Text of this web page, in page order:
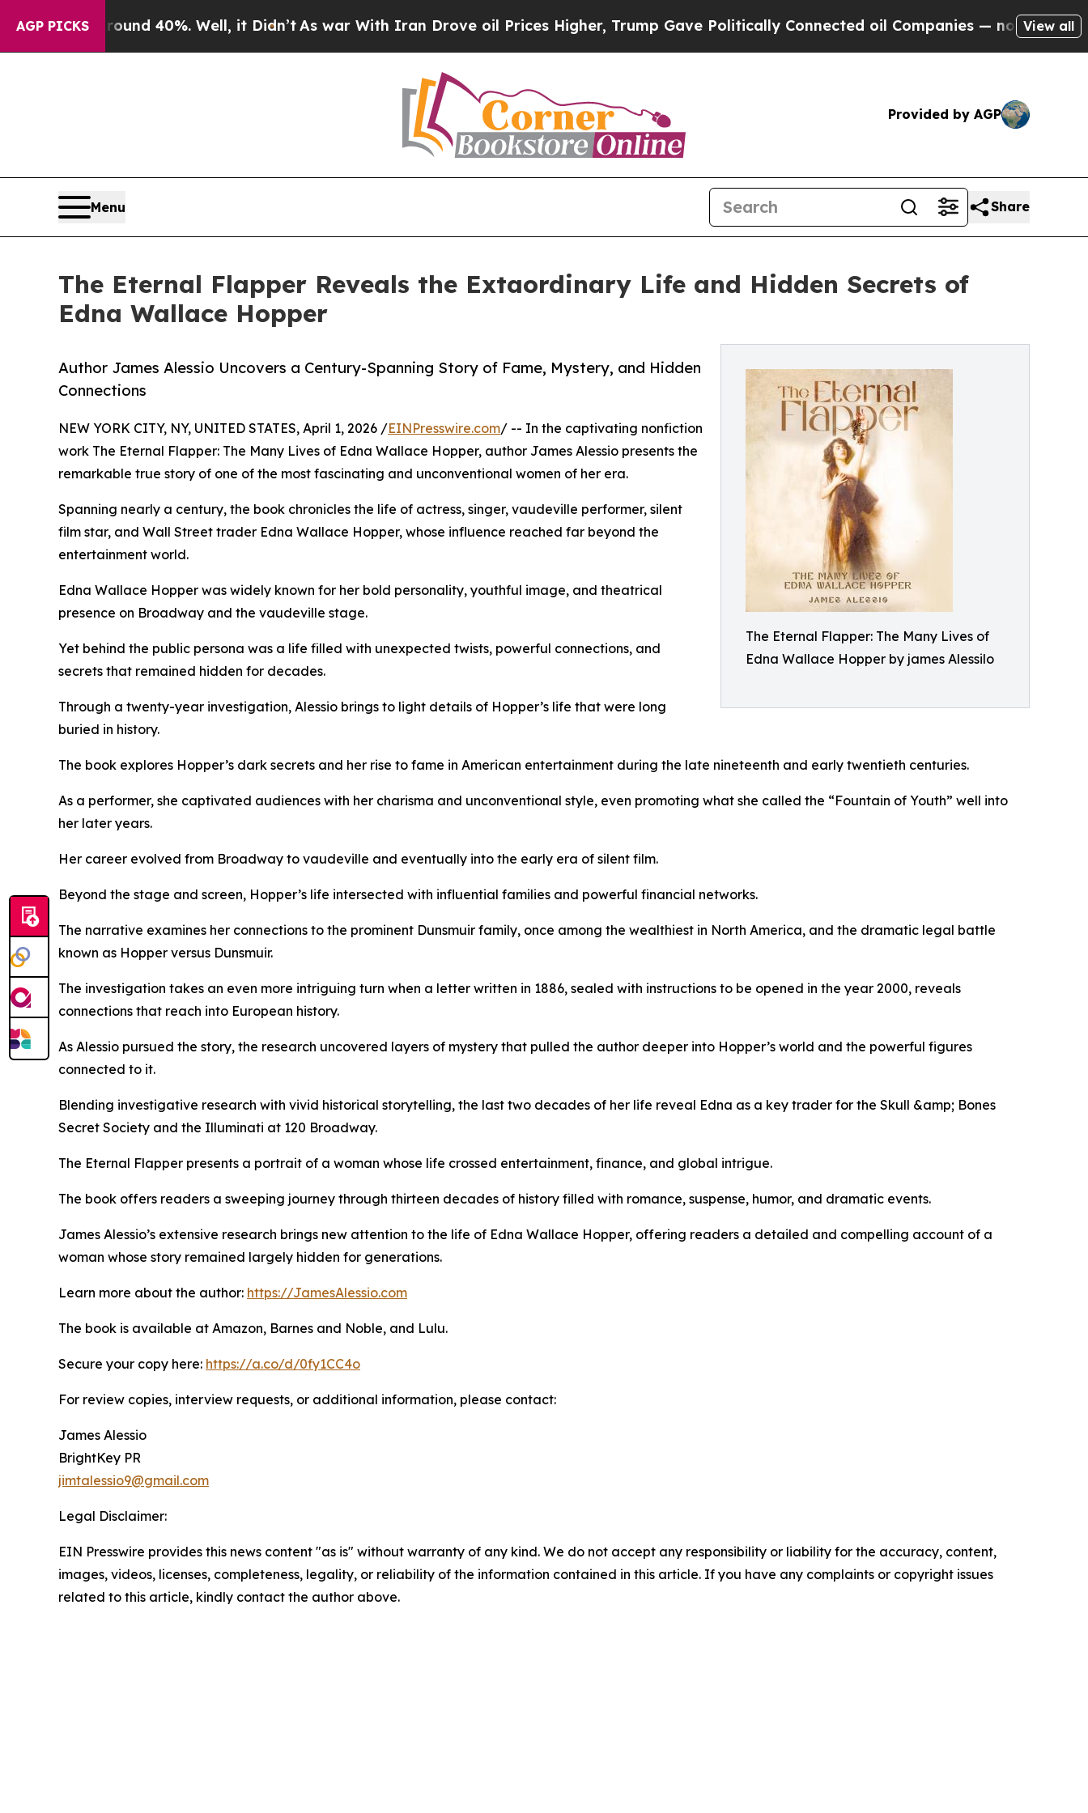
AGP PICKS
Around 40%. Well, it Didn’t As war With Iran Drove oil Prices Higher, Trump Gave Politically Connected oil Companies — not Taxpayers —
View all
Provided by AGP
Menu Share
The Eternal Flapper Reveals the Extaordinary Life and Hidden Secrets of
Edna Wallace Hopper
The Eternal Flapper: The Many Lives of
Edna Wallace Hopper by james Alessilo
Author James Alessio Uncovers a Century-Spanning Story of Fame, Mystery, and Hidden
Connections
NEW YORK CITY, NY, UNITED STATES, April 1, 2026 /EINPresswire.com/ -- In the captivating nonfiction
work The Eternal Flapper: The Many Lives of Edna Wallace Hopper, author James Alessio presents the
remarkable true story of one of the most fascinating and unconventional women of her era.
Spanning nearly a century, the book chronicles the life of actress, singer, vaudeville performer, silent
film star, and Wall Street trader Edna Wallace Hopper, whose influence reached far beyond the
entertainment world.
Edna Wallace Hopper was widely known for her bold personality, youthful image, and theatrical
presence on Broadway and the vaudeville stage.
Yet behind the public persona was a life filled with unexpected twists, powerful connections, and
secrets that remained hidden for decades.
Through a twenty-year investigation, Alessio brings to light details of Hopper’s life that were long
buried in history.
The book explores Hopper’s dark secrets and her rise to fame in American entertainment during the late nineteenth and early twentieth centuries.
As a performer, she captivated audiences with her charisma and unconventional style, even promoting what she called the “Fountain of Youth” well into
her later years.
Her career evolved from Broadway to vaudeville and eventually into the early era of silent film.
Beyond the stage and screen, Hopper’s life intersected with influential families and powerful financial networks.
The narrative examines her connections to the prominent Dunsmuir family, once among the wealthiest in North America, and the dramatic legal battle
known as Hopper versus Dunsmuir.
The investigation takes an even more intriguing turn when a letter written in 1886, sealed with instructions to be opened in the year 2000, reveals
connections that reach into European history.
As Alessio pursued the story, the research uncovered layers of mystery that pulled the author deeper into Hopper’s world and the powerful figures
connected to it.
Blending investigative research with vivid historical storytelling, the last two decades of her life reveal Edna as a key trader for the Skull &amp; Bones
Secret Society and the Illuminati at 120 Broadway.
The Eternal Flapper presents a portrait of a woman whose life crossed entertainment, finance, and global intrigue.
The book offers readers a sweeping journey through thirteen decades of history filled with romance, suspense, humor, and dramatic events.
James Alessio’s extensive research brings new attention to the life of Edna Wallace Hopper, offering readers a detailed and compelling account of a
woman whose story remained largely hidden for generations.
Learn more about the author: https://JamesAlessio.com
The book is available at Amazon, Barnes and Noble, and Lulu.
Secure your copy here: https://a.co/d/0fy1CC4o
For review copies, interview requests, or additional information, please contact:
James Alessio
BrightKey PR
jimtalessio9@gmail.com
Legal Disclaimer:
EIN Presswire provides this news content "as is" without warranty of any kind. We do not accept any responsibility or liability for the accuracy, content,
images, videos, licenses, completeness, legality, or reliability of the information contained in this article. If you have any complaints or copyright issues
related to this article, kindly contact the author above.